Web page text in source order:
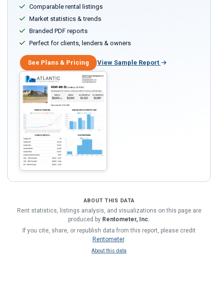
Comparable rental listings
Market statistics & trends
Branded PDF reports
Perfect for clients, lenders & owners
See Plans & Pricing View Sample Report
ABOUT THIS DATA
Rent statistics, listings analysis, and visualizations on this page are
produced by Rentometer, Inc.
If you cite, share, or republish data from this report, please credit
Rentometer.
About this data